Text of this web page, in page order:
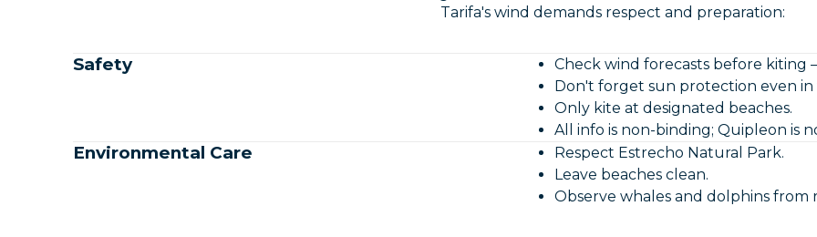
Tarifa's wind demands respect and preparation:
Safety
Check wind forecasts before kiting
Don't forget sun protection even in
Only kite at designated beaches.
All info is non-binding; Quipleon is
Environmental Care
Respect Estrecho Natural Park.
Leave beaches clean.
Observe whales and dolphins from